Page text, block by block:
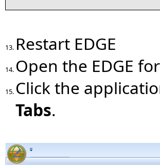
13. Restart EDGE
14. Open the EDGE
15. Click the
Tabs.